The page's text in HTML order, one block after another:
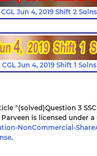
CGL Jun 4, 2019 Shift 2 Solns
CGL Jun 4, 2019 Shift 1 Solns
"(solved)Question 3
Parveen is licensed under a
NonCommercial-
.